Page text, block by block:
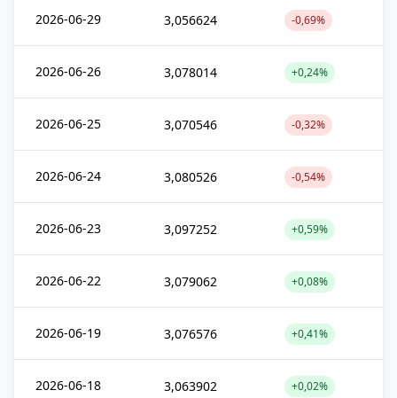
2026-06-29 3,056624 -0,69%
2026-06-26 3,078014 +0,24%
2026-06-25 3,070546 -0,32%
2026-06-24 3,080526 -0,54%
2026-06-23 3,097252 +0,59%
2026-06-22 3,079062 +0,08%
2026-06-19 3,076576 +0,41%
2026-06-18 3,063902 +0,02%